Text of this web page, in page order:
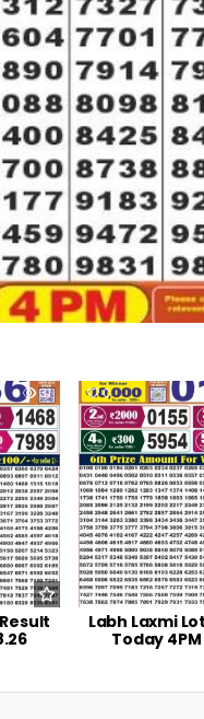
31 0
Labh Laxmi
Today